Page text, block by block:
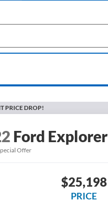
PRICE DROP!
Ford Explorer
Offer
$25,198
PRICE